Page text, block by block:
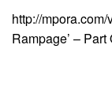
http://
Rampage’ –